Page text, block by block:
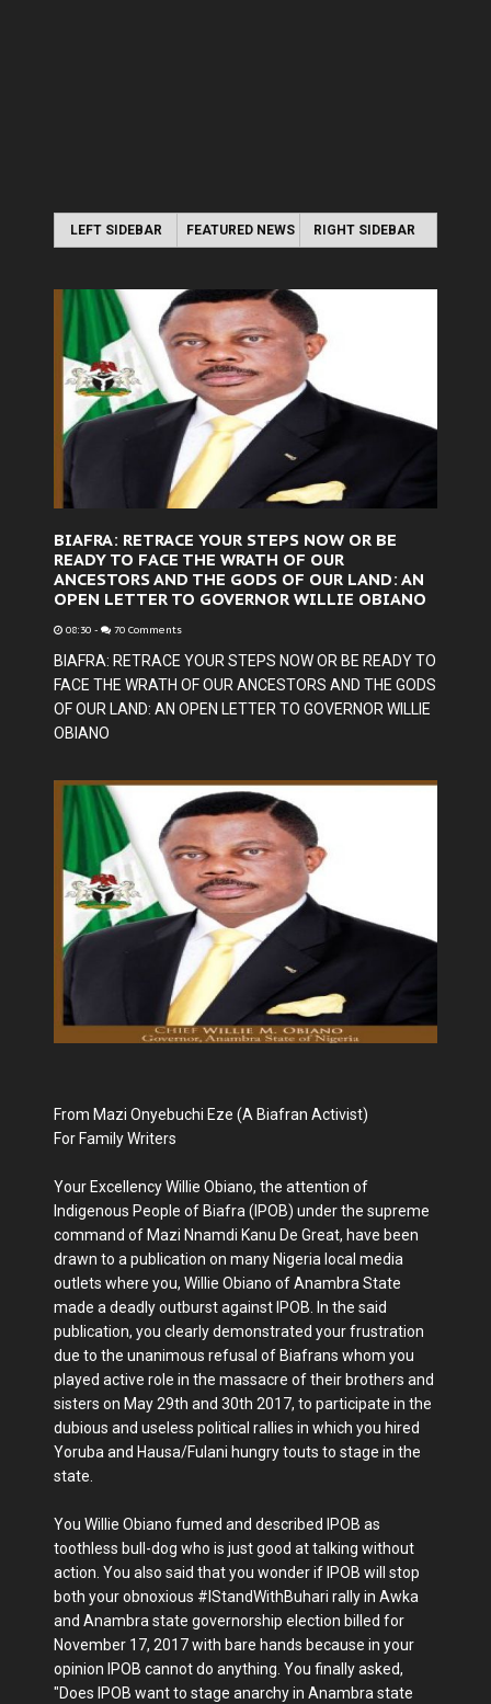
LEFT SIDEBAR FEATURED NEWS RIGHT SIDEBAR
BIAFRA: RETRACE YOUR STEPS NOW OR BE
READY TO FACE THE WRATH OF OUR
ANCESTORS AND THE GODS OF OUR LAND: AN
OPEN LETTER TO GOVERNOR WILLIE OBIANO
08:30 - 70 Comments
BIAFRA: RETRACE YOUR STEPS NOW OR BE READY TO
FACE THE WRATH OF OUR ANCESTORS AND THE GODS
OF OUR LAND: AN OPEN LETTER TO GOVERNOR WILLIE
OBIANO
From Mazi Onyebuchi Eze (A Biafran Activist)
For Family Writers
Your Excellency Willie Obiano, the attention of
Indigenous People of Biafra (IPOB) under the supreme
command of Mazi Nnamdi Kanu De Great, have been
drawn to a publication on many Nigeria local media
outlets where you, Willie Obiano of Anambra State
made a deadly outburst against IPOB. In the said
publication, you clearly demonstrated your frustration
due to the unanimous refusal of Biafrans whom you
played active role in the massacre of their brothers and
sisters on May 29th and 30th 2017, to participate in the
dubious and useless political rallies in which you hired
Yoruba and Hausa/Fulani hungry touts to stage in the
state.
You Willie Obiano fumed and described IPOB as
toothless bull-dog who is just good at talking without
action. You also said that you wonder if IPOB will stop
both your obnoxious #IStandWithBuhari rally in Awka
and Anambra state governorship election billed for
November 17, 2017 with bare hands because in your
opinion IPOB cannot do anything. You finally asked,
"Does IPOB want to stage anarchy in Anambra state